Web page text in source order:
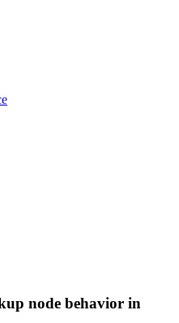
node behavior in